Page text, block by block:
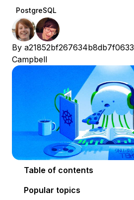
PostgreSQL
By
Campbell
Table of contents
Popular topics